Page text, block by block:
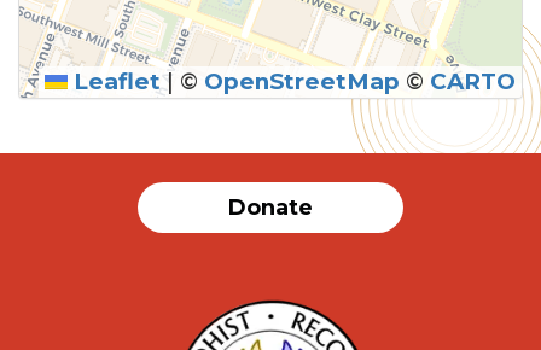
Leaflet | © OpenStreetMap © CARTO
Donate